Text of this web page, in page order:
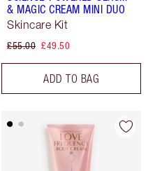
& MAGIC CREAM MINI DUO
Skincare Kit
£55.00 £49.50
ADD TO BAG